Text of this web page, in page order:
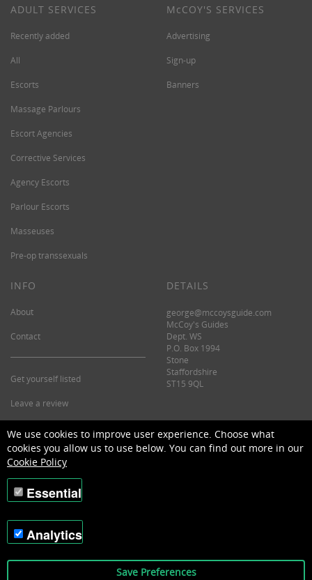
ADULT SERVICES
Recently added
All
Escorts
Massage Parlours
Escort Agencies
Corrective Services
Agency Escorts
Parlour Escorts
Masseuses
Pre-op transsexuals
M cCOY'S SERVICES
Advertising
Sign-up
Banners
INFO
About
Contact
Get yourself listed
Leave a review
DETAILS
george@mccoysguide.com
McCoy's Guides
Dept. WS
P.O. Box 1994
Stone
Staffordshire
ST15 9QL
©2026 McCoy's Guide.
We use cookies to improve user experience. Choose what
cookies you allow us to use below. You can find out more in our
Cookie Policy
Essential
Analytics
Save Preferences